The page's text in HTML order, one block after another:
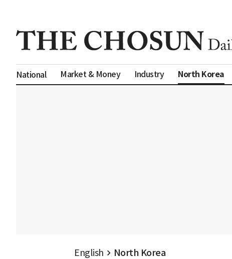
National Market & Money Industry North Korea
English North Korea